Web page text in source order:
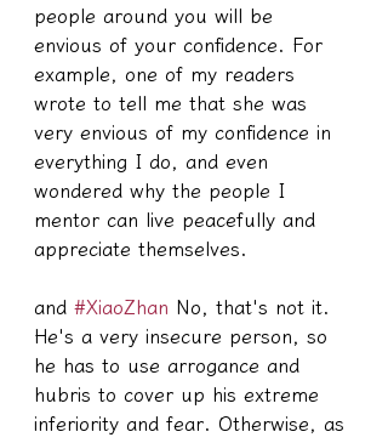
people around you will be
envious of your confidence. For
example, one of my readers
wrote to tell me that she was
very envious of my confidence in
everything I do, and even
wondered why the people I
mentor can live peacefully and
appreciate themselves.
and #XiaoZhan No, that's not it.
He's a very insecure person, so
he has to use arrogance and
hubris to cover up his extreme
inferiority and fear. Otherwise, as